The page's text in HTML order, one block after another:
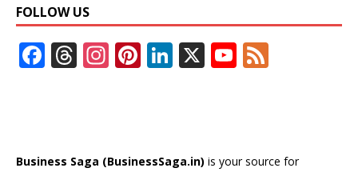
FOLLOW US
F
o
T
d
In
a
Pi
st
Li
dI
X Y
u
Business Saga (BusinessSaga.in) is your source for